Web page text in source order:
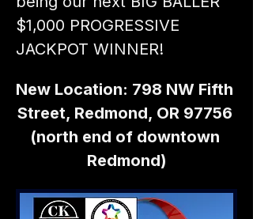
$1,000 PROGRESSIVE
JACKPOT WINNER!
New Location: 798 NW Fifth
Street, Redmond, OR 97756
(north end of downtown
Redmond)